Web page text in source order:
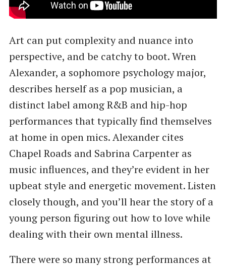
Art can put complexity and nuance into
perspective, and be catchy to boot. Wren
Alexander, a sophomore psychology major,
describes herself as a pop musician, a
distinct label among R&B and hip-hop
performances that typically find themselves
at home in open mics. Alexander cites
Chapel Roads and Sabrina Carpenter as
music influences, and they’re evident in her
upbeat style and energetic movement. Listen
closely though, and you’ll hear the story of a
young person figuring out how to love while
dealing with their own mental illness.
There were so many strong performances at